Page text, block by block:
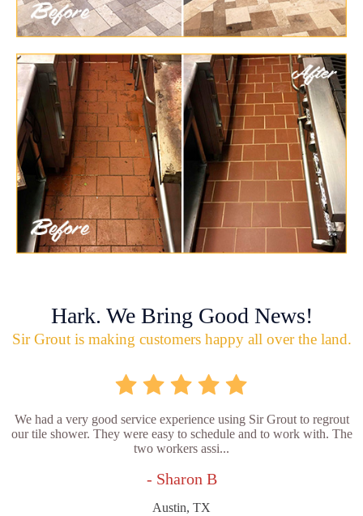
Hark. We Bring Good News!
Sir Grout is making customers happy all over the land.
We had a very good service experience using Sir Grout to regrout
our tile shower. They were easy to schedule and to work with. The
two workers assi...
- Sharon B
Austin, TX